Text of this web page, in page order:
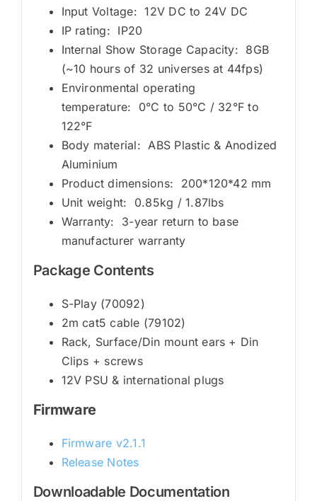
Input Voltage: 12V DC to 24V DC
IP rating: IP20
Internal Show Storage Capacity: 8GB
(~10 hours of 32 universes at 44fps)
Environmental operating
temperature: 0°C to 50°C / 32°F to
122°F
Body material: ABS Plastic & Anodized
Aluminium
Product dimensions: 200*120*42 mm
Unit weight: 0.85kg / 1.87lbs
Warranty: 3-year return to base
manufacturer warranty
Package Contents
S-Play (70092)
2m cat5 cable (79102)
Rack, Surface/Din mount ears + Din
Clips + screws
12V PSU & international plugs
Firmware
Firmware v2.1.1
Release Notes
Downloadable Documentation